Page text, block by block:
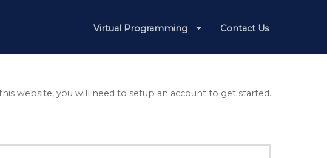
Virtual Programming Contact Us
website, you will need to setup an account to get started.